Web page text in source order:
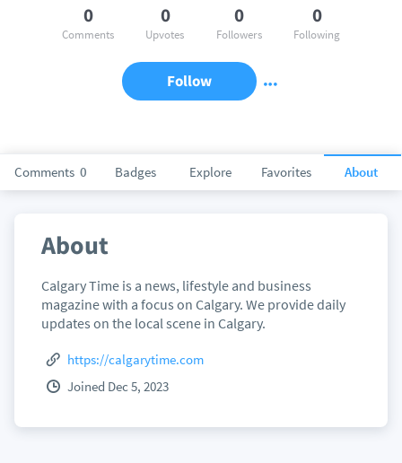
Comments 0 Badges Explore Favorites About
0
Comments
0
Upvotes
0
Followers
0
Following
Follow
About
Calgary Time is a news, lifestyle and business
magazine with a focus on Calgary. We provide daily
updates on the local scene in Calgary.
https://calgarytime.com
Joined Dec 5, 2023